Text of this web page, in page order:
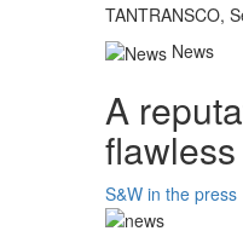
TANTRANSCO,
News
A
S&W in the press